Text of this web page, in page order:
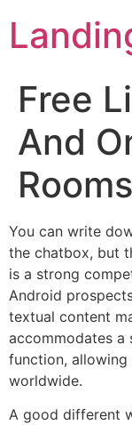
Free
And
Rooms
You can write
the chatbox, but
is a strong
Android
textual content
accommodates a
function,
worldwide.
A good different